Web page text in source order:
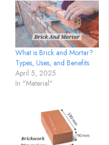
What is Brick and Mortar?
Types, Uses, and Benefits
April 5, 2025
In "Material"